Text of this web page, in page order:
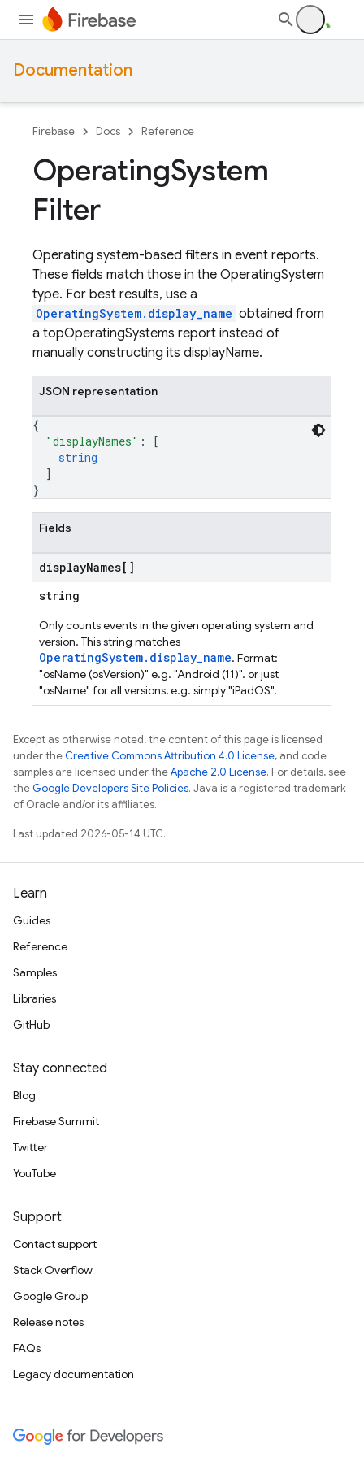
Documentation
Firebase Docs Reference
OperatingSystem
Filter
Operating system-based filters in event reports.
These fields match those in the OperatingSystem
type. For best results, use a
OperatingSystem.display_name obtained from
a topOperatingSystems report instead of
manually constructing its displayName.
JSON representation
{
"displayNames" :
[
string
]
}
Fields
displayNames[]
string
Only counts events in the given operating system and
version. This string matches
OperatingSystem.display_name. Format:
"osName (osVersion)" e.g. "Android (11)". or just
"osName" for all versions, e.g. simply "iPadOS".
Except as otherwise noted, the content of this page is licensed
under theCreative Commons Attribution 4.0 License, and code
samples are licensed under theApache 2.0 License. For details, see
theGoogle Developers Site Policies. Java is a registered trademark
of Oracle and/or its affiliates.
Last updated 2026-05-14 UTC.
Learn
Guides
Reference
Samples
Libraries
GitHub
Stay connected
Blog
Firebase Summit
Twitter
YouTube
Support
Contact support
Stack Overflow
Google Group
Release notes
FAQs
Legacy documentation